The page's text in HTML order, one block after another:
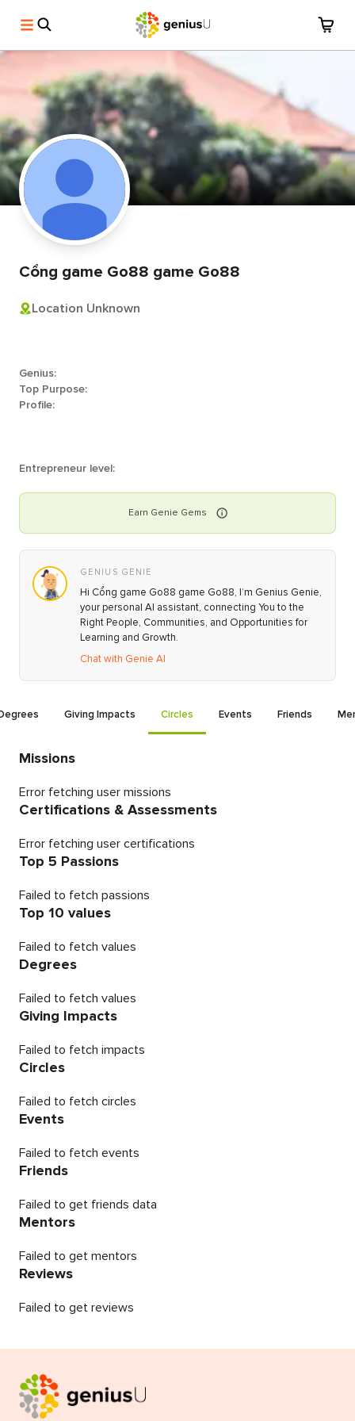
Cổng game Go88 game Go88
Location Unknown
Genius:
Top Purpose:
Profile:
Entrepreneur level:
Earn Genie Gems
GENIUS GENIE
Hi Cổng game Go88 game Go88, I’m Genius Genie,
your personal AI assistant, connecting You to the
Right People, Communities, and Opportunities for
Learning and Growth.
Chat with Genie AI
Giving Impacts Circles Events Friends
Missions
Error fetching user missions
Certifications & Assessments
Error fetching user certifications
Top 5 Passions
Failed to fetch passions
Top 10 values
Failed to fetch values
Degrees
Failed to fetch values
Giving Impacts
Failed to fetch impacts
Circles
Failed to fetch circles
Events
Failed to fetch events
Friends
Failed to get friends data
Mentors
Failed to get mentors
Reviews
Failed to get reviews